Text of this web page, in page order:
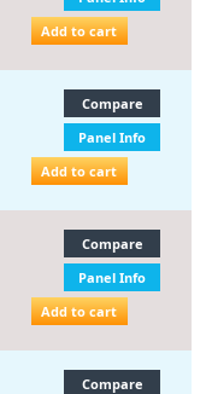
Add to cart
Compare
Panel Info
Add to cart
Compare
Panel Info
Add to cart
Compare